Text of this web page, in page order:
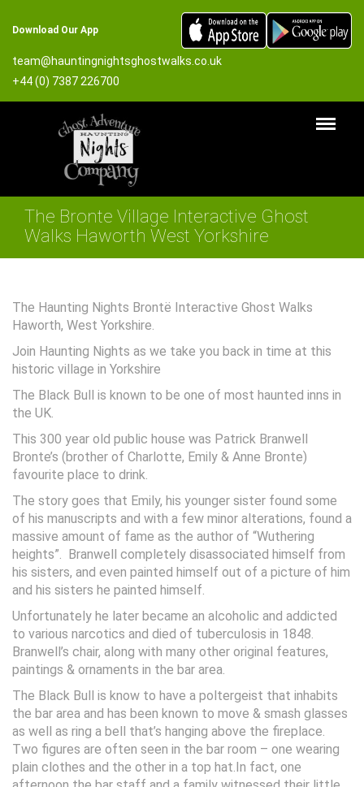
Download Our App
team@hauntingnightsghostwalks.co.uk
+44 (0) 7387 226700
The Bronte Village Interactive Ghost
Walks Haworth West Yorkshire
The Haunting Nights Brontë Interactive Ghost Walks
Haworth, West Yorkshire.
Join Haunting Nights as we take you back in time at this
historic village in Yorkshire
The Black Bull is known to be one of most haunted inns in
the UK.
This 300 year old public house was Patrick Branwell
Bronte’s (brother of Charlotte, Emily & Anne Bronte)
favourite place to drink.
The story goes that Emily, his younger sister found some
of his manuscripts and with a few minor alterations, found a
massive amount of fame as the author of “Wuthering
heights”. Branwell completely disassociated himself from
his sisters, and even painted himself out of a picture of him
and his sisters he painted himself.
Unfortunately he later became an alcoholic and addicted
to various narcotics and died of tuberculosis in 1848.
Branwell’s chair, along with many other original features,
paintings & ornaments in the bar area.
The Black Bull is know to have a poltergeist that inhabits
the bar area and has been known to move & smash glasses
as well as ring a bell that’s hanging above the fireplace.
Two figures are often seen in the bar room – one wearing
plain clothes and the other in a top hat.In fact, one